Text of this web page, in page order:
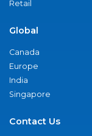
Retail
Global
Canada
Europe
India
Singapore
Contact Us